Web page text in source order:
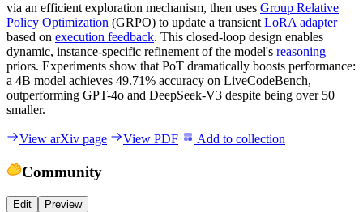
via an efficient exploration mechanism, then uses Group Relative
Policy Optimization (GRPO) to update a transient LoRA adapter
based on execution feedback. This closed-loop design enables
dynamic, instance-specific refinement of the model's reasoning
priors. Experiments show that PoT dramatically boosts performance:
a 4B model achieves 49.71% accuracy on LiveCodeBench,
outperforming GPT-4o and DeepSeek-V3 despite being over 50
smaller.
View arXiv page View PDF Add to collection
Community
Edit Preview